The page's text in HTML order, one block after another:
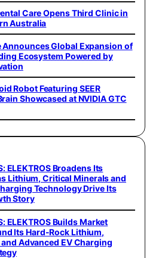
Care Opens Third Clinic in
Australia
Announces Global Expansion of
Ecosystem Powered by
Robot Featuring SEER
Showcased at NVIDIA GTC
ELEKTROS Broadens Its
Lithium, Critical Minerals and
Technology Drive Its
Story
ELEKTROS Builds Market
Its Hard-Rock Lithium,
Advanced EV Charging